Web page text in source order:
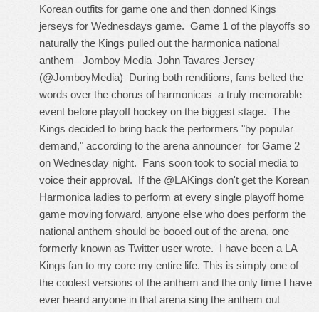
Korean outfits for game one and then donned Kings
jerseys for Wednesdays game. Game 1 of the playoffs so
naturally the Kings pulled out the harmonica national
anthem Jomboy Media John Tavares Jersey
(@JomboyMedia) During both renditions, fans belted the
words over the chorus of harmonicas a truly memorable
event before playoff hockey on the biggest stage. The
Kings decided to bring back the performers "by popular
demand," according to the arena announcer for Game 2
on Wednesday night. Fans soon took to social media to
voice their approval. If the @LAKings don't get the Korean
Harmonica ladies to perform at every single playoff home
game moving forward, anyone else who does perform the
national anthem should be booed out of the arena, one
formerly known as Twitter user wrote. I have been a LA
Kings fan to my core my entire life. This is simply one of
the coolest versions of the anthem and the only time I have
ever heard anyone in that arena sing the anthem out